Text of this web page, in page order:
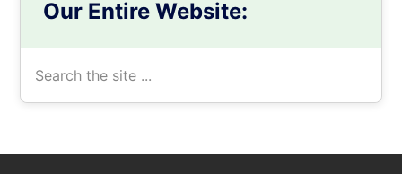
Our Entire Website: